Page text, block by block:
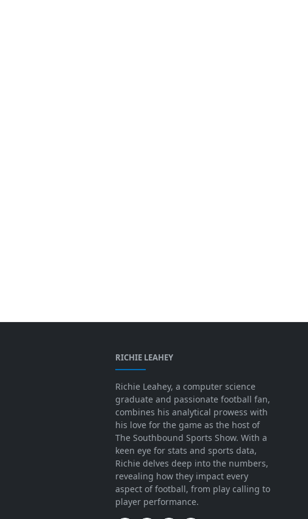
RICHIE LEAHEY
Richie Leahey, a computer science
graduate and passionate football fan,
combines his analytical prowess with
his love for the game as the host of
The Southbound Sports Show. With a
keen eye for stats and sports data,
Richie delves deep into the numbers,
revealing how they impact every
aspect of football, from play calling to
player performance.